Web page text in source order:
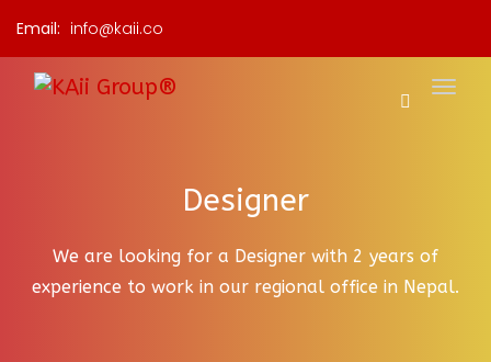
Email: info@kaii.co
Designer
We are looking for a Designer with 2 years of
experience to work in our regional office in Nepal.